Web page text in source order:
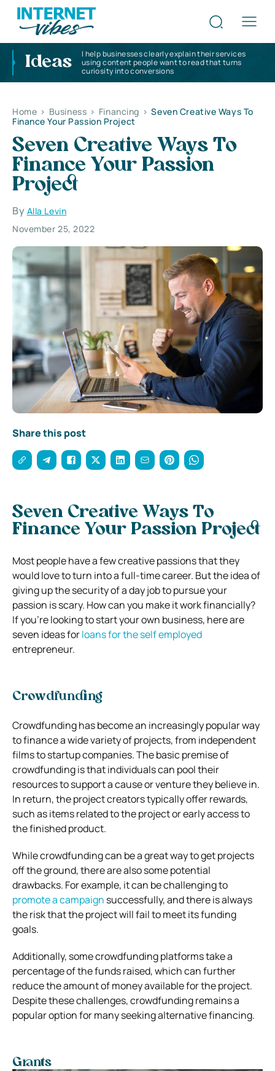
Ideas
I help businesses clearly explain their services
using content people want to read that turns
curiosity into conversions
Home > Business > Financing > Seven Creative Ways To
Finance Your Passion Project
Seven Creative Ways To
Finance Your Passion
Project
By Alla Levin
November 25, 2022
Share this post
Seven Creative Ways To
Finance Your Passion Project
Most people have a few creative passions that they
would love to turn into a full-time career. But the idea of
giving up the security of a day job to pursue your
passion is scary. How can you make it work financially?
If you’re looking to start your own business, here are
seven ideas forloans for the self employed
entrepreneur.
Crowdfunding
Crowdfunding has become an increasingly popular way
to finance a wide variety of projects, from independent
films to startup companies. The basic premise of
crowdfunding is that individuals can pool their
resources to support a cause or venture they believe in.
In return, the project creators typically offer rewards,
such as items related to the project or early access to
the finished product.
While crowdfunding can be a great way to get projects
off the ground, there are also some potential
drawbacks. For example, it can be challenging to
promote a campaign successfully, and there is always
the risk that the project will fail to meet its funding
goals.
Additionally, some crowdfunding platforms take a
percentage of the funds raised, which can further
reduce the amount of money available for the project.
Despite these challenges, crowdfunding remains a
popular option for many seeking alternative financing.
Grants